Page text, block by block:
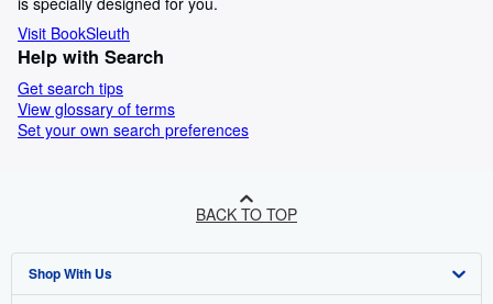
Visit BookSleuth
Help with Search
Get search tips
View glossary of terms
Set your own search preferences
BACK TO TOP
Shop With Us